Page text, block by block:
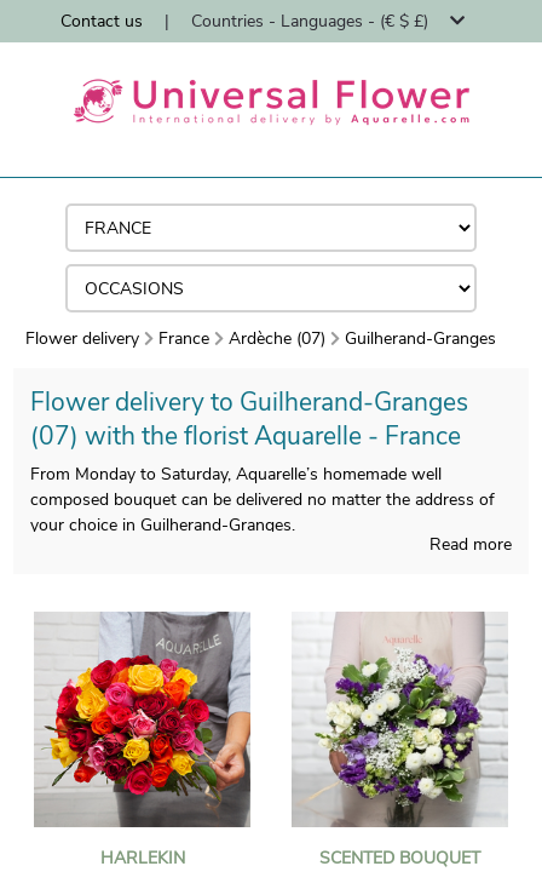
Contact us | Countries - Languages - (€ $ £)
Flower delivery France Ardèche (07) Guilherand-Granges
Flower delivery to Guilherand-Granges
(07) with the florist Aquarelle - France
From Monday to Saturday, Aquarelle’s homemade well
composed bouquet can be delivered no matter the address of
your choice in Guilherand-Granges.
find out if the chosen flowers bouquet is approved, you will
receive a picture of the finished product inside its container.
Just after your consultation of the photo, we send the floral
composition to Guilherand-Granges via express delivery. It is an
option for you to personalize the present with a text and a
photo, without paying more.
Read more
HARLEKIN
SCENTED BOUQUET